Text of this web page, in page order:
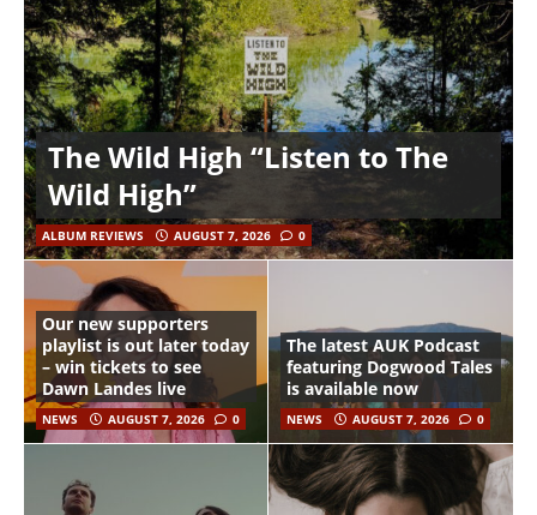
The Wild High “Listen to The
Wild High”
ALBUM REVIEWS AUGUST 7, 2026 0
Our new supporters
playlist is out later today
– win tickets to see
Dawn Landes live
NEWS AUGUST 7, 2026 0
The latest AUK Podcast
featuring Dogwood Tales
is available now
NEWS AUGUST 7, 2026 0